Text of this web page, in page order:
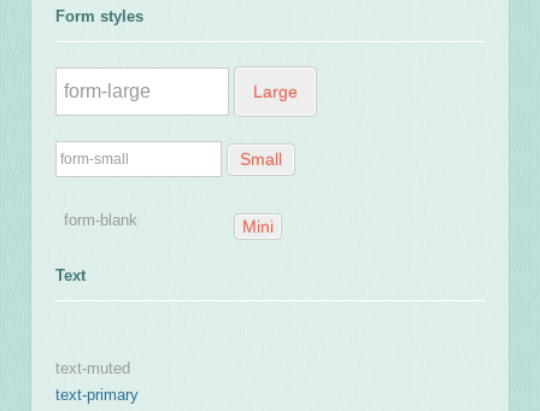
Form styles
Large
Small
Mini
Text
text-muted
text-primary